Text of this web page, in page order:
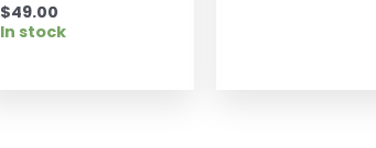
$49.00
In stock